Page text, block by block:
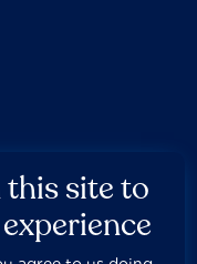
this site to